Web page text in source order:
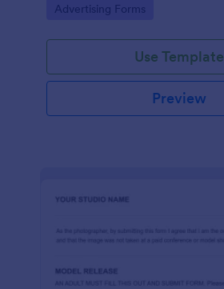
payments online.
Go to Category:
Advertising Forms
Use Template
Preview